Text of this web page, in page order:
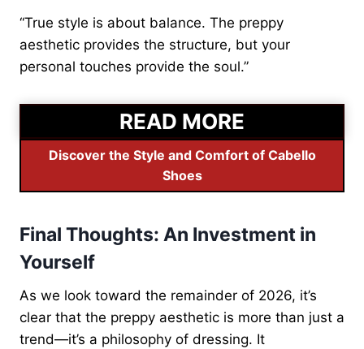
“True style is about balance. The preppy
aesthetic provides the structure, but your
personal touches provide the soul.”
READ MORE
Discover the Style and Comfort of Cabello
Shoes
Final Thoughts: An Investment in
Yourself
As we look toward the remainder of 2026, it’s
clear that the preppy aesthetic is more than just a
trend—it’s a philosophy of dressing. It